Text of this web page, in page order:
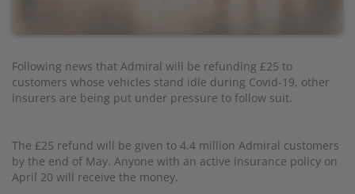
Following news that Admiral will be refunding £25 to
customers whose vehicles stand idle during Covid-19, other
insurers are being put under pressure to follow suit.
The £25 refund will be given to 4.4 million Admiral customers
by the end of May. Anyone with an active insurance policy on
April 20 will receive the money.